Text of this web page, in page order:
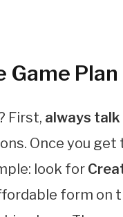
Game
First, always
Once you get
look for
form on